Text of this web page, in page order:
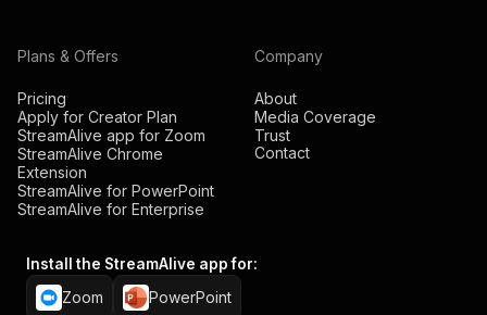
Plans & Offers
Pricing
Apply for Creator Plan
StreamAlive app for Zoom
StreamAlive Chrome
Extension
StreamAlive for PowerPoint
StreamAlive for Enterprise
Company
About
Media Coverage
Trust
Contact
Install the StreamAlive app for:
Zoom PowerPoint